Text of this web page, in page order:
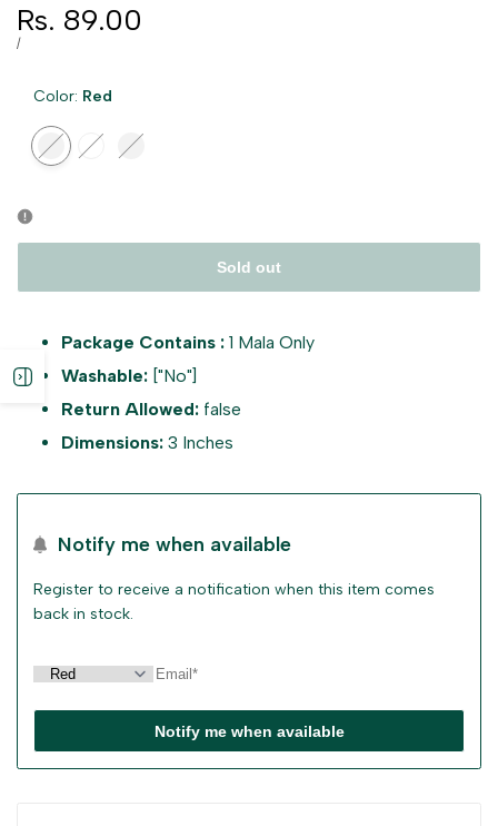
Sale
price
Rs. 89.00
UNIT
/PER
Color: Red
Variant
Red
Sold out
Package Contains : 1 Mala Only
Washable: ["No"]
Return Allowed: false
Dimensions: 3 Inches
Notify me when available
Register to receive a notification when this item comes
back in stock.
Notify me when available
Open